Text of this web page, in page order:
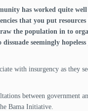
has worked quite
that you put
the population in to
seemingly
with insurgency as they
between government
Bama Initiative.